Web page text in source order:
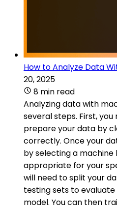
How to Analyze Data
20, 2025
8 min read
Analyzing data with
several steps. First,
prepare your data by
correctly. Once your
by selecting a
appropriate for your
will need to split your
testing sets to
model. You can then